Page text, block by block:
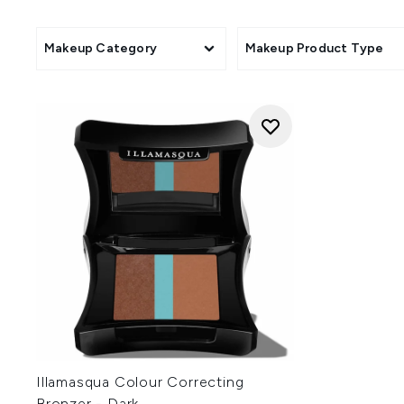
Makeup Category Makeup Product Type
Illamasqua Colour Correcting